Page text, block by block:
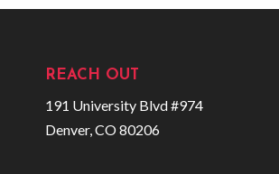
REACH OUT
191 University Blvd #974
Denver, CO 80206